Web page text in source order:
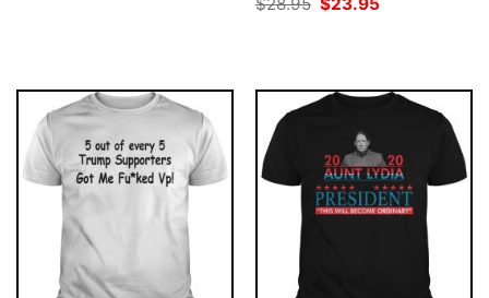
price